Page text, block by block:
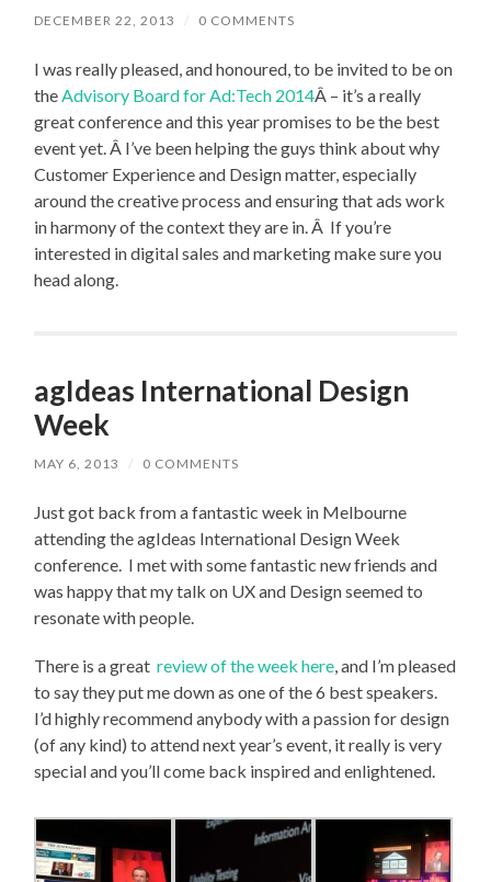
DECEMBER 22, 2013 / 0 COMMENTS
I was really pleased, and honoured, to be invited to be on
the Advisory Board for Ad:Tech 2014Â – it’s a really
great conference and this year promises to be the best
event yet. Â I’ve been helping the guys think about why
Customer Experience and Design matter, especially
around the creative process and ensuring that ads work
in harmony of the context they are in. Â If you’re
interested in digital sales and marketing make sure you
head along.
agIdeas International Design
Week
MAY 6, 2013 / 0 COMMENTS
Just got back from a fantastic week in Melbourne
attending the agIdeas International Design Week
conference. I met with some fantastic new friends and
was happy that my talk on UX and Design seemed to
resonate with people.
There is a greatreview of the week here , and I’m pleased
to say they put me down as one of the 6 best speakers.
I’d highly recommend anybody with a passion for design
(of any kind) to attend next year’s event, it really is very
special and you’ll come back inspired and enlightened.